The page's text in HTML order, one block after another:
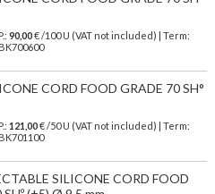
90,00€ /100 U (VAT not included) | Term:
CORD FOOD GRADE 70 SH°
121,00€ /50 U (VAT not included) | Term:
SILICONE CORD FOOD